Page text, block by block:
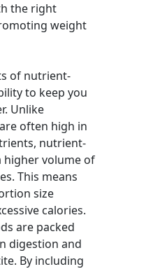
the right
weight
of nutrient-
to keep you
Unlike
often high in
nutrient-
higher volume of
This means
size
calories.
are packed
digestion and
By including